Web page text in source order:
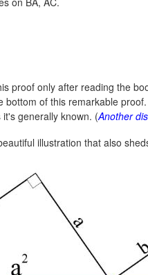
proof only after reading the
of this remarkable
generally known. (Another
illustration that also